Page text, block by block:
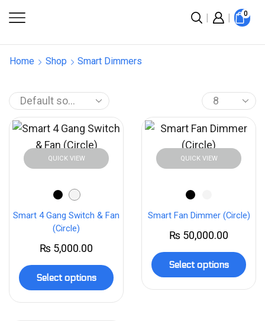
0
Home Shop Smart Dimmers
QUICK VIEW
Smart 4 Gang Switch & Fan
(Circle)
₨ 5,000.00
Select options
QUICK VIEW
Smart Fan Dimmer (Circle)
₨ 50,000.00
Select options